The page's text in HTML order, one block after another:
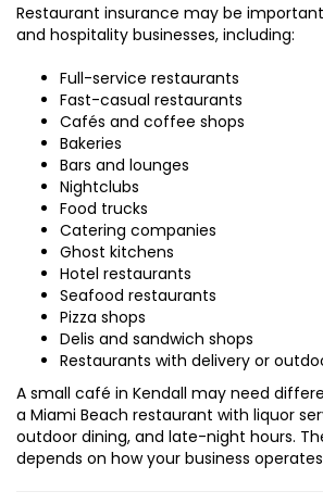
Restaurant insurance may be
and hospitality businesses, including:
Full-service restaurants
Fast-casual restaurants
Cafés and coffee shops
Bakeries
Bars and lounges
Nightclubs
Food trucks
Catering companies
Ghost kitchens
Hotel restaurants
Seafood restaurants
Pizza shops
Delis and sandwich shops
Restaurants with delivery or
A small café in Kendall may need
a Miami Beach restaurant with liquor
outdoor dining, and late-night hours.
depends on how your business